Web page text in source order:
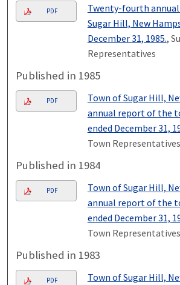
PDF
Twenty-fourth
Sugar Hill, New
December 31, 1985.,
Representatives
Published in 1985
PDF
Town of Sugar Hill,
annual report of the
ended December 31,
Town Representatives
Published in 1984
PDF
Town of Sugar Hill,
annual report of the
ended December 31,
Town Representatives
Published in 1983
PDF
Town of Sugar Hill,